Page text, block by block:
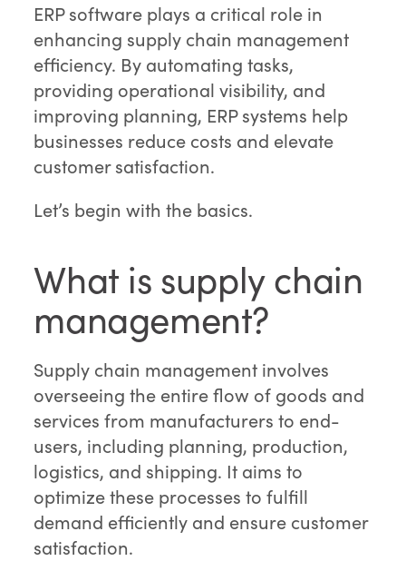
ERP software plays a critical role in
enhancing supply chain management
efficiency. By automating tasks,
providing operational visibility, and
improving planning, ERP systems help
businesses reduce costs and elevate
customer satisfaction.
Let’s begin with the basics.
What is supply chain
management?
Supply chain management involves
overseeing the entire flow of goods and
services from manufacturers to end-
users, including planning, production,
logistics, and shipping. It aims to
optimize these processes to fulfill
demand efficiently and ensure customer
satisfaction.